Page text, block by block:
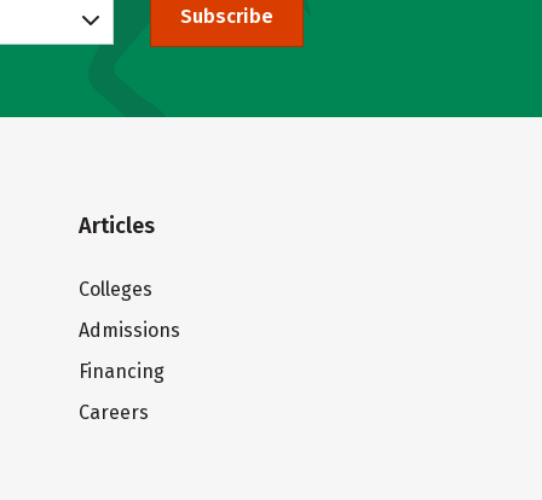
Subscribe
Articles
Colleges
Admissions
Financing
Careers